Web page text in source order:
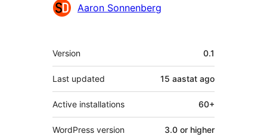
Contributors
Aaron Sonnenberg
Meta
Version 0.1
Last updated 15 aastat ago
Active installations 60+
WordPress version 3.0 or higher